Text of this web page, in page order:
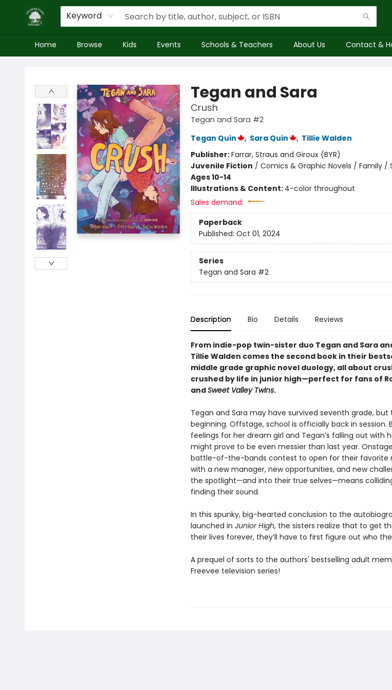
Keyword
Home Browse Kids Events Schools & Teachers About Us Contact &
Tegan and Sara
Crush
Tegan and Sara #2
Tegan Quin
, Sara Quin , Tillie Walden
Publisher:Farrar, Straus and Giroux (BYR)
Juvenile Fiction / Comics & Graphic Novels / Family /
Ages 10-14
Illustrations & Content: 4-color throughout
Sales demand:
Paperback
Published: Oct 01, 2024
Series
Tegan and Sara #2
Description Bio Details Reviews
From indie-pop twin-sister duo Tegan and Sara
Tillie Walden comes the second book in their
middle grade graphic novel duology, all about
crushed by life in junior high—perfect for fans of
andSweet Valley Twins.
Tegan and Sara may have survived seventh grade,
beginning. Offstage, school is officially back in session.
feelings for her dream girl and Tegan’s falling out with
might prove to be even messier than last year.
battle-of-the-bands contest to open for their favorite
with a new manager, new opportunities, and new
the spotlight—and into their true selves—means
finding their sound.
In this spunky, big-hearted conclusion to the
launched in Junior High, the sisters realize that to get
their lives forever, they’ll have to first figure out who
A prequel of sorts to the authors' bestselling adult
Freevee television series!